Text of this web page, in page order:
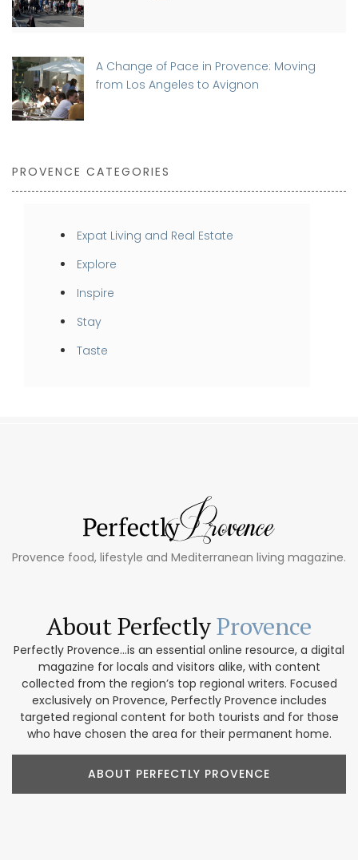
A Change of Pace in Provence: Moving
from Los Angeles to Avignon
PROVENCE CATEGORIES
Expat Living and Real Estate
Explore
Inspire
Stay
Taste
Provence food, lifestyle and Mediterranean living magazine.
About PerfectlyProvence
Perfectly Provence...is an essential online resource, a digital
magazine for locals and visitors alike, with content
collected from the region’s top regional writers. Focused
exclusively on Provence, Perfectly Provence includes
targeted regional content for both tourists and for those
who have chosen the area for their permanent home.
ABOUT PERFECTLY PROVENCE